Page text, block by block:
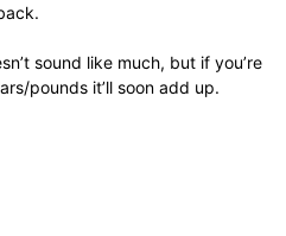
sound like much, but if you’re
pounds it’ll soon add up.